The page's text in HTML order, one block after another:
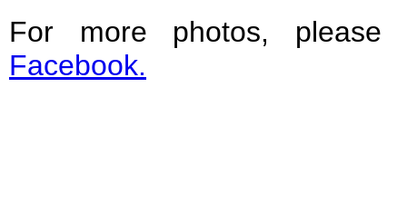
For more photos,
Facebook.